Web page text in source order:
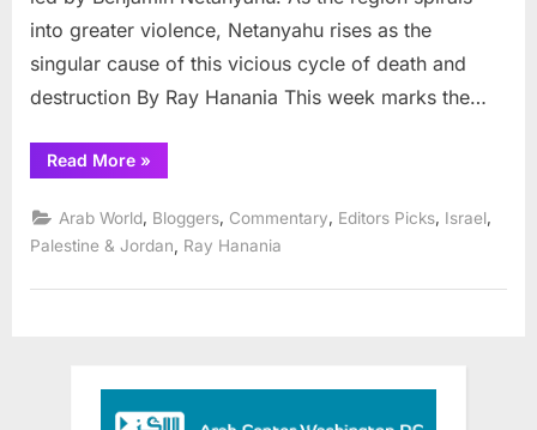
in
Middle
into greater violence, Netanyahu rises as the
singular cause of this vicious cycle of death and
destruction By Ray Hanania This week marks the…
Read More“Heroes,
cowards
real
terrorists
in
East”
»
Arab World Bloggers Commentary Editors Picks Israel
Palestine & Jordan
Ray Hanania